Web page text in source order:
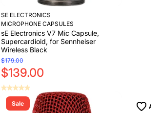
SE ELECTRONICS
MICROPHONE CAPSULES
sE Electronics V7 Mic Capsule,
Supercardioid, for Sennheiser
Wireless Black
$179.00
$139.00
Add to Cart
Sale